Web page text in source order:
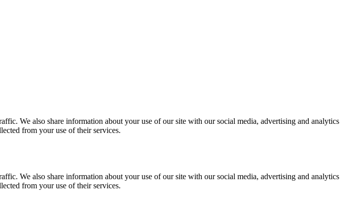
We also share information about your use of our site with our social media, advertising and analytics
from your use of their services.
We also share information about your use of our site with our social media, advertising and analytics
from your use of their services.